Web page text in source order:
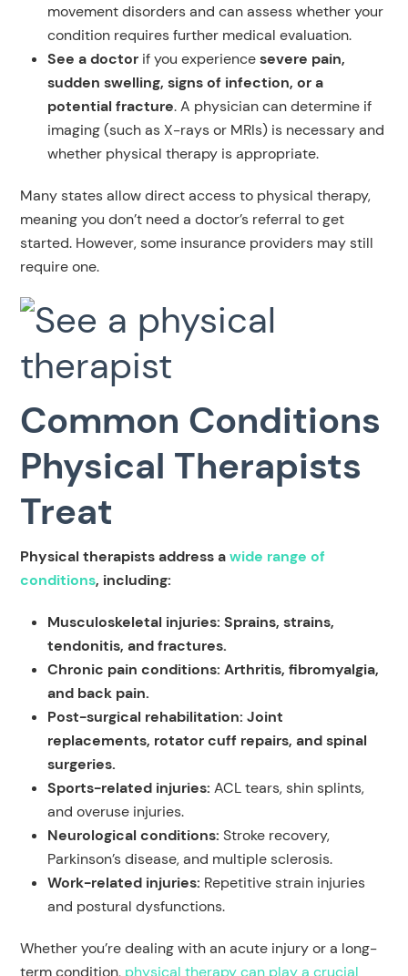
movement disorders and can assess whether your
condition requires further medical evaluation.
See a doctor if you experiencesevere pain,
sudden swelling, signs of infection, or a
potential fracture. A physician can determine if
imaging (such as X-rays or MRIs) is necessary and
whether physical therapy is appropriate.
Many states allow direct access to physical therapy,
meaning you don’t need a doctor’s referral to get
started. However, some insurance providers may still
require one.
Common Conditions
Physical Therapists
Treat
Physical therapists address awide range of
conditions, including:
Musculoskeletal injuries: Sprains, strains,
tendonitis, and fractures.
Chronic pain conditions: Arthritis, fibromyalgia,
and back pain.
Post-surgical rehabilitation: Joint
replacements, rotator cuff repairs, and spinal
surgeries.
Sports-related injuries: ACL tears, shin splints,
and overuse injuries.
Neurological conditions: Stroke recovery,
Parkinson’s disease, and multiple sclerosis.
Work-related injuries: Repetitive strain injuries
and postural dysfunctions.
Whether you’re dealing with an acute injury or a long-
term condition, physical therapy can play a crucial